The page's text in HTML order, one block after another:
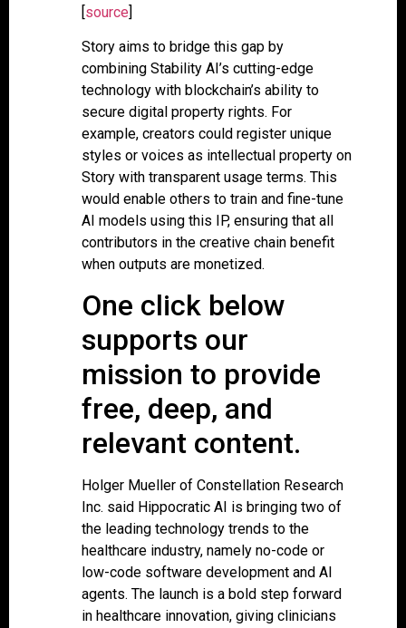
[source]
Story aims to bridge this gap by
combining Stability AI’s cutting-edge
technology with blockchain’s ability to
secure digital property rights. For
example, creators could register unique
styles or voices as intellectual property on
Story with transparent usage terms. This
would enable others to train and fine-tune
AI models using this IP, ensuring that all
contributors in the creative chain benefit
when outputs are monetized.
One click below
supports our
mission to provide
free, deep, and
relevant content.
Holger Mueller of Constellation Research
Inc. said Hippocratic AI is bringing two of
the leading technology trends to the
healthcare industry, namely no-code or
low-code software development and AI
agents. The launch is a bold step forward
in healthcare innovation, giving clinicians